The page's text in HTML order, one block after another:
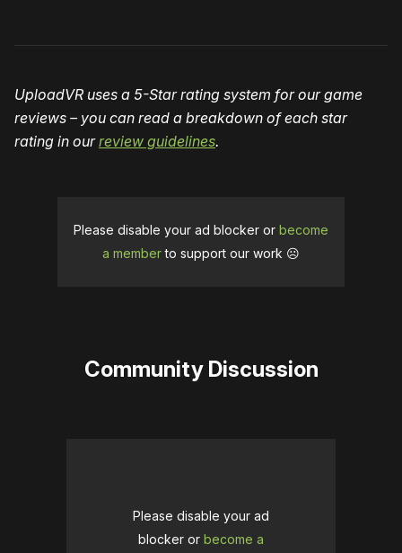
UploadVR uses a 5-Star rating system for our game
reviews – you can read a breakdown of each star
rating in ourreview guidelines.
Please disable your ad blocker or become
a memberto support our work ☹️
Community Discussion
Please disable your ad
blocker or become a